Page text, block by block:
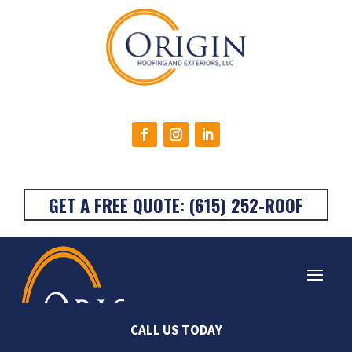
Origin Roofing was the
absolute best! I called
GET A FREE QUOTE: (615) 252-ROOF
CALL US TODAY